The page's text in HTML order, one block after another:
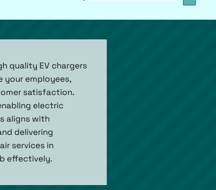
quality EV chargers
your employees,
satisfaction.
electric
aligns with
delivering
services in
effectively.